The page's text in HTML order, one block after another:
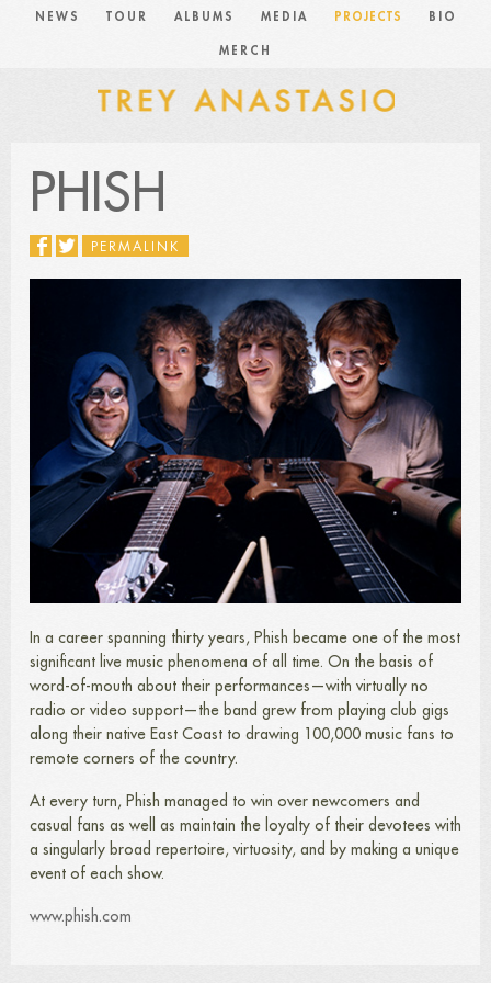
NEWS TOUR ALBUMS MEDIA PROJECTS BIO
MERCH
PHISH
PERMALINK
In a career spanning thirty years, Phish became one of the most
significant live music phenomena of all time. On the basis of
word-of-mouth about their performances—with virtually no
radio or video support—the band grew from playing club gigs
along their native East Coast to drawing 100,000 music fans to
remote corners of the country.
At every turn, Phish managed to win over newcomers and
casual fans as well as maintain the loyalty of their devotees with
a singularly broad repertoire, virtuosity, and by making a unique
event of each show.
www.phish.com